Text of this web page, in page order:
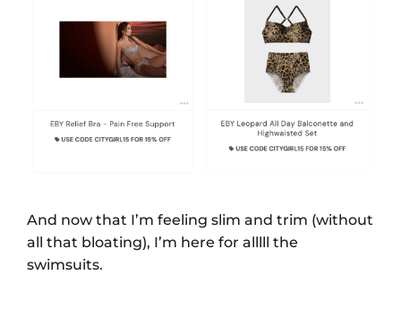
And now that I’m feeling slim and trim (without
all that bloating), I’m here for alllll the
swimsuits.